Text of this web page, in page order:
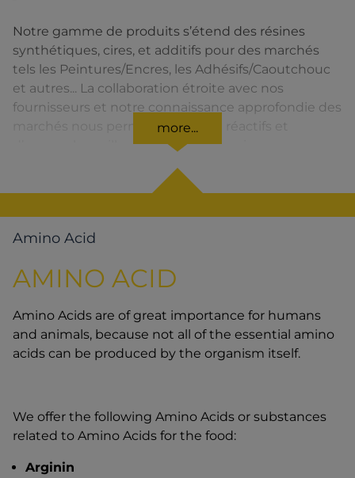
Notre gamme de produits s’étend des résines
synthétiques, cires, et additifs pour des marchés
tels les Peintures/Encres, les Adhésifs/Caoutchouc
et autres... La collaboration étroite avec nos
fournisseurs et notre connaissance approfondie des
marchés nous permettent d’être réactifs et
d’assurer la meilleure qualité de service.
more...
Amino Acid
AMINO ACID
Amino Acids are of great importance for humans
and animals, because not all of the essential amino
acids can be produced by the organism itself.
We offer the following Amino Acids or substances
related to Amino Acids for the food:
Arginin